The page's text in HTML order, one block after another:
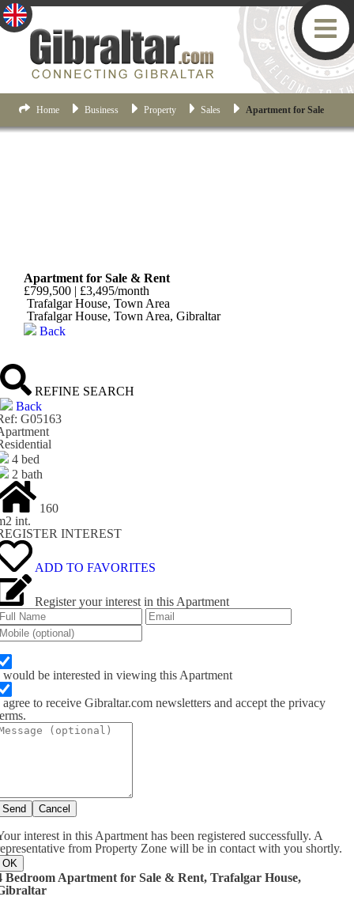
Home Business Property Sales Apartment for Sale
Apartment for Sale & Rent
£799,500 | £3,495/month
Trafalgar House, Town Area
Trafalgar House, Town Area, Gibraltar
Back
REFINE SEARCH
Back
G05163
4 bed
2 bath
160
2 int.
INTEREST
ADD TO FAVORITES
Register your interest in this Apartment
would be interested in viewing this Apartment
agree to receive Gibraltar.com newsletters and accept the privacy
Send Cancel
interest in this Apartment has been registered successfully. A
from Property Zone will be in contact with you shortly.
OK
Bedroom Apartment for Sale & Rent, Trafalgar House,